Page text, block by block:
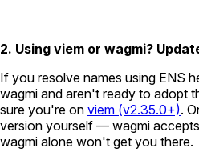
2. Using viem or wagmi?
If you resolve names using ENS
wagmi and aren't ready to adopt
sure you're on viem (v2.35.0+).
version yourself — wagmi
wagmi alone won't get you there.